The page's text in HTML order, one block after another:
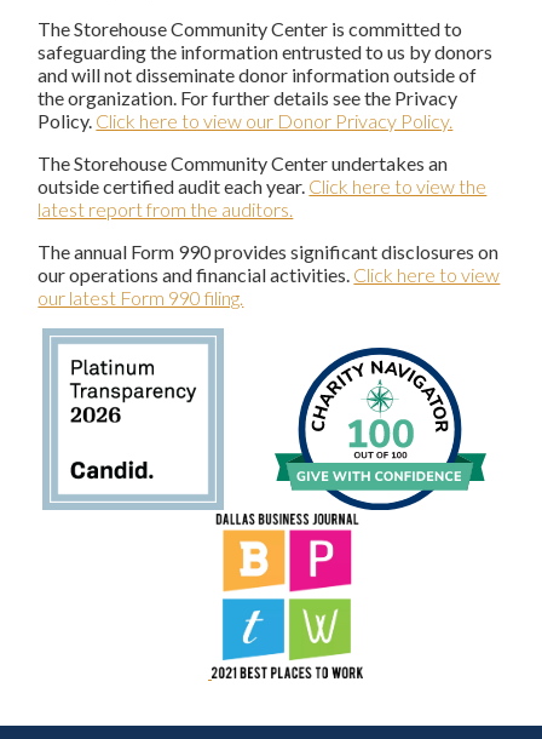
The Storehouse Community Center is committed to
safeguarding the information entrusted to us by donors
and will not disseminate donor information outside of
the organization. For further details see the Privacy
Policy. Click here to view our Donor Privacy Policy.
The Storehouse Community Center undertakes an
outside certified audit each year. Click here to view the
latest report from the auditors.
The annual Form 990 provides significant disclosures on
our operations and financial activities. Click here to view
our latest Form 990 filing.